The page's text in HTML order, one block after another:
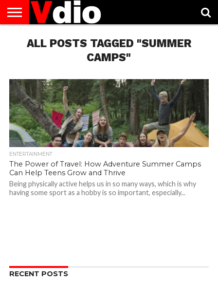
US
AUGUST
NATIONAL
CAPITAL
CITIES
CONTACT
US
DECEMBER
NATIONAL
JANUARY
NATIONAL
NATIONAL
FLAG
NOVEMBER
NATIONAL
OCTOBER
NATIONAL
PRIVACY
POLICY
TERMS
OF
TODAY IS
NATIONAL
ALL POSTS TAGGED "SUMMER
CAMPS"
ENTERTAINMENT
The Power of Travel: How Adventure Summer Camps
Can Help Teens Grow and Thrive
Being physically active helps us in so many ways, which is why
having some sport as a hobby is so important, especially...
RECENT POSTS